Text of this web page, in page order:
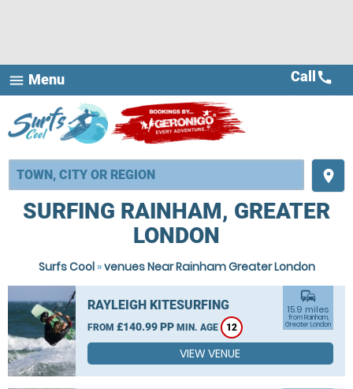
menu Menu
place
Call call
SURFING RAINHAM, GREATER
LONDON
Surfs Cool»venues Near Rainham Greater London
RAYLEIGH KITESURFING
FROM £140.99 PP MIN. AGE 12
commute
15.9 miles
from Rainham,
Greater London
VIEW VENUE